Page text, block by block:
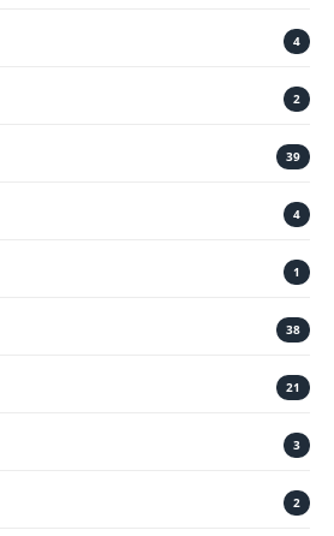
4
2
39
4
1
38
21
3
2